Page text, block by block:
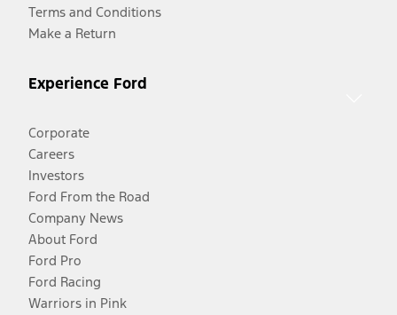
Terms and Conditions
Make a Return
Experience Ford
Corporate
Careers
Investors
Ford From the Road
Company News
About Ford
Ford Pro
Ford Racing
Warriors in Pink